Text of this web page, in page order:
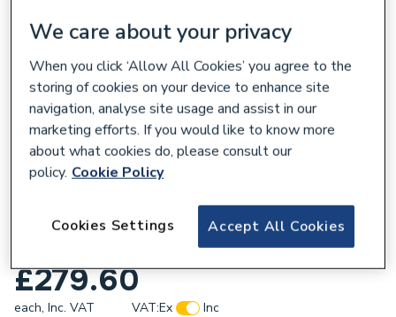
Ravenheat 0012Cir11015/1 Modulating
Controlboard With Fuselink
£279.60
each, Inc. VAT VAT:Ex
Inc
We care about your privacy
When you click ‘Allow All Cookies’ you agree to the
storing of cookies on your device to enhance site
navigation, analyse site usage and assist in our
marketing efforts. If you would like to know more
about what cookies do, please consult our
policy. Cookie Policy
Accept All Cookies
Cookies Settings